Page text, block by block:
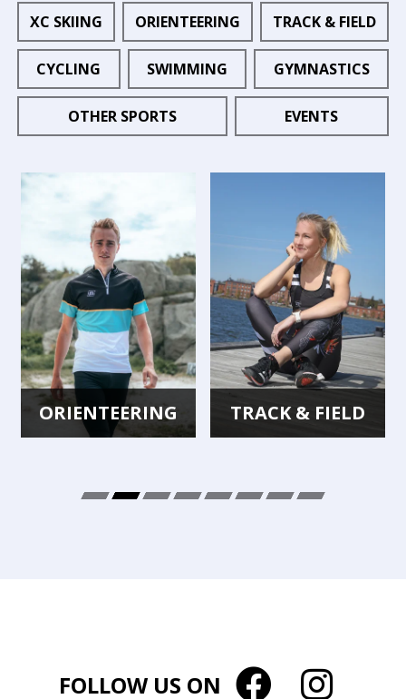
XC SKIING ORIENTEERING TRACK & FIELD
CYCLING SWIMMING GYMNASTICS
OTHER SPORTS EVENTS
ORIENTEERING TRACK & FIELD
FOLLOW US ON